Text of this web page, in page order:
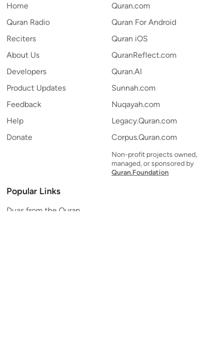
Home
Quran Radio
Reciters
About Us
Developers
Product Updates
Feedback
Help
Donate
Quran.com
Quran For Android
Quran iOS
QuranReflect.com
Quran.AI
Sunnah.com
Nuqayah.com
Legacy.Quran.com
Corpus.Quran.com
Non-profit projects owned,
managed, or sponsored by
Quran.Foundation
Popular Links
Duas from the Quran